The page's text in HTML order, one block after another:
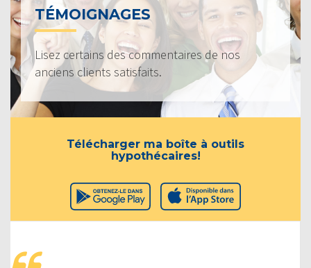
TÉMOIGNAGES
Lisez certains des commentaires de nos
anciens clients satisfaits.
Télécharger ma boîte à outils
hypothécaires!